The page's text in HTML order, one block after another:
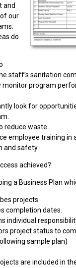
and
our
do
staff’s sanitation
monitor program
look for
reduce waste.
employee training in
and safety.
achieved?
a Business Plan
projects.
dates.
status to
sample plan)
are included in